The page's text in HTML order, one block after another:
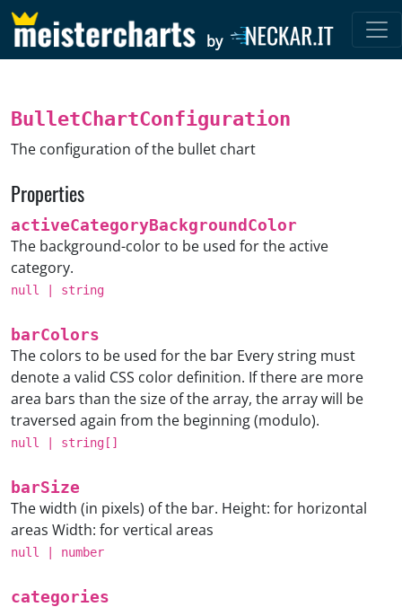
by
BulletChartConfiguration
The configuration of the bullet chart
Properties
activeCategoryBackgroundColor
The background-color to be used for the active
category.
null string
barColors
The colors to be used for the bar Every string must
denote a valid CSS color definition. If there are more
area bars than the size of the array, the array will be
traversed again from the beginning (modulo).
null string []
barSize
The width (in pixels) of the bar. Height: for horizontal
areas Width: for vertical areas
null number
categories